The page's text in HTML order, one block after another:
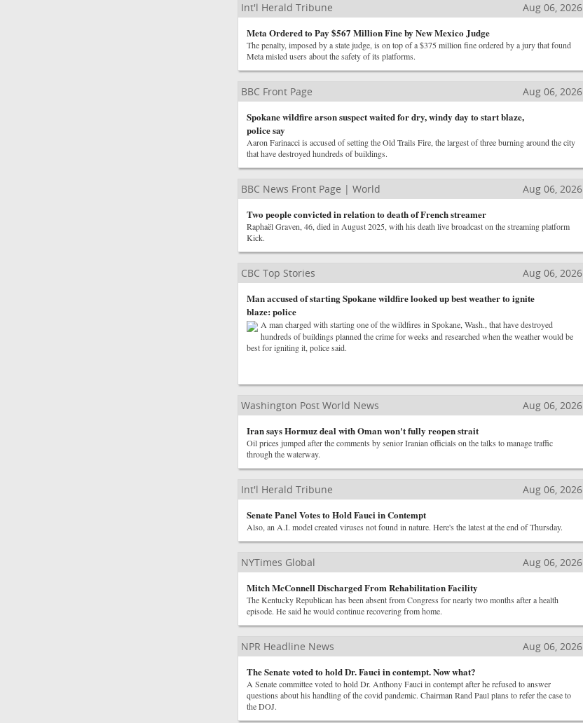
Int'l Herald Tribune
Aug 06, 2026
Meta Ordered to Pay $567 Million Fine by New Mexico Judge
The penalty, imposed by a state judge, is on top of a $375 million fine ordered by a jury that found
Meta misled users about the safety of its platforms.
BBC Front Page
Aug 06, 2026
Spokane wildfire arson suspect waited for dry, windy day to start blaze,
police say
Aaron Farinacci is accused of setting the Old Trails Fire, the largest of three burning around the city
that have destroyed hundreds of buildings.
BBC News Front Page | World
Aug 06, 2026
Two people convicted in relation to death of French streamer
Raphaël Graven, 46, died in August 2025, with his death live broadcast on the streaming platform
Kick.
CBC Top Stories
Aug 06, 2026
Man accused of starting Spokane wildfire looked up best weather to ignite
blaze: police
A man charged with starting one of the wildfires in Spokane, Wash., that have destroyed
hundreds of buildings planned the crime for weeks and researched when the weather would be
best for igniting it, police said.
Washington Post World News
Aug 06, 2026
Iran says Hormuz deal with Oman won't fully reopen strait
Oil prices jumped after the comments by senior Iranian officials on the talks to manage traffic
through the waterway.
Int'l Herald Tribune
Aug 06, 2026
Senate Panel Votes to Hold Fauci in Contempt
Also, an A.I. model created viruses not found in nature. Here's the latest at the end of Thursday.
NYTimes Global
Aug 06, 2026
Mitch McConnell Discharged From Rehabilitation Facility
The Kentucky Republican has been absent from Congress for nearly two months after a health
episode. He said he would continue recovering from home.
NPR Headline News
Aug 06, 2026
The Senate voted to hold Dr. Fauci in contempt. Now what?
A Senate committee voted to hold Dr. Anthony Fauci in contempt after he refused to answer
questions about his handling of the covid pandemic. Chairman Rand Paul plans to refer the case to
the DOJ.